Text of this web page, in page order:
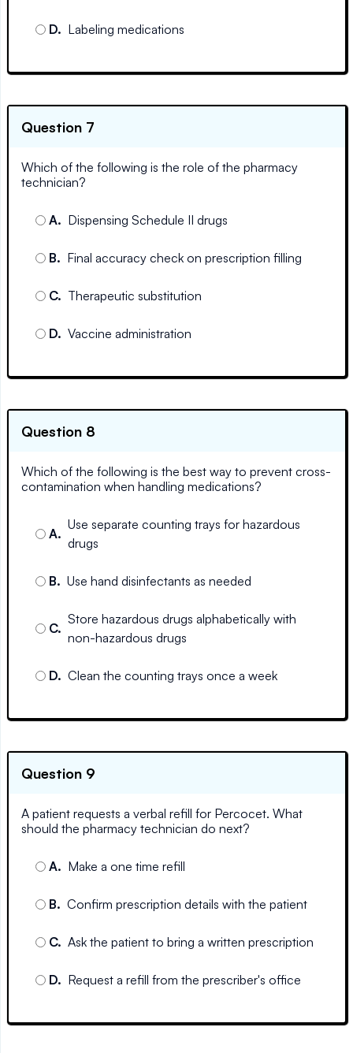
D. Labeling medications
Question 7
Which of the following is the role of the pharmacy
technician?
A. Dispensing Schedule II drugs
B. Final accuracy check on prescription filling
C. Therapeutic substitution
D. Vaccine administration
Question 8
Which of the following is the best way to prevent cross-
contamination when handling medications?
A.
Use separate counting trays for hazardous
drugs
B. Use hand disinfectants as needed
C.
Store hazardous drugs alphabetically with
non-hazardous drugs
D. Clean the counting trays once a week
Question 9
A patient requests a verbal refill for Percocet. What
should the pharmacy technician do next?
A. Make a one time refill
B. Confirm prescription details with the patient
C. Ask the patient to bring a written prescription
D. Request a refill from the prescriber's office